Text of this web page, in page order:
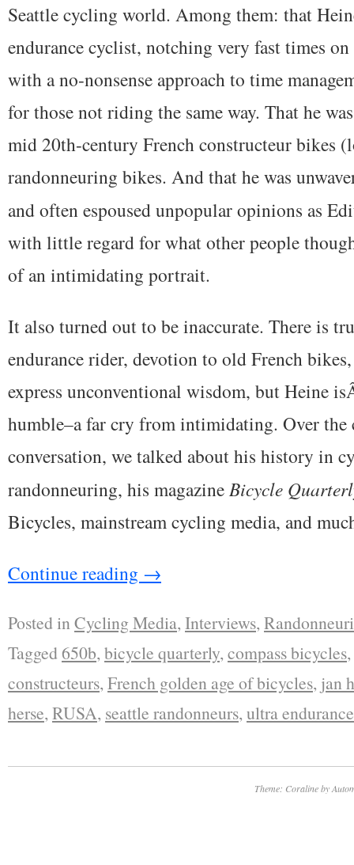
Seattle cycling world. Among them: that
endurance cyclist, notching very fast times
with a no-nonsense approach to time
for those not riding the same way. That he
mid 20th-century French constructeur bikes
randonneuring bikes. And that he was
and often espoused unpopular opinions as
with little regard for what other people
of an intimidating portrait.
It also turned out to be inaccurate. There is
endurance rider, devotion to old French
express unconventional wisdom, but Heine
humble–a far cry from intimidating. Over the
conversation, we talked about his history in
randonneuring, his magazine Bicycle
Bicycles, mainstream cycling media, and
Continue reading →
Posted in Cycling Media, Interviews,
Tagged650b, bicycle quarterly, compass bicycles,
constructeurs, French golden age of bicycles, jan
herse, RUSA, seattle randonneurs, ultra
Theme: Coraline by